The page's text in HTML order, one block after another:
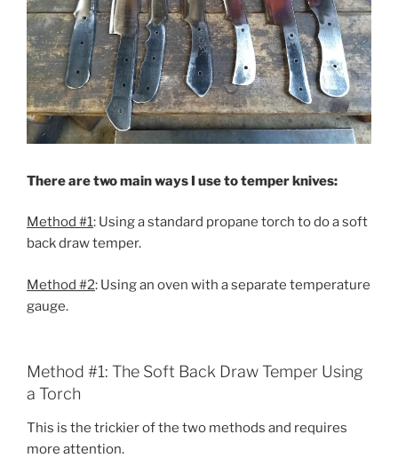
There are two main ways I use to temper knives:
Method #1: Using a standard propane torch to do a soft
back draw temper.
Method #2: Using an oven with a separate temperature
gauge.
Method #1: The Soft Back Draw Temper Using
a Torch
This is the trickier of the two methods and requires
more attention.